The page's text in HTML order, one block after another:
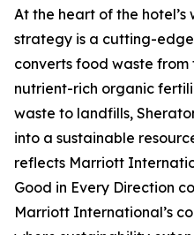
At the heart of the
strategy is a cutting-
converts food waste from
nutrient-rich organic
waste to landfills,
into a sustainable
reflects Marriott
Good in Every Direction
Marriott International’s